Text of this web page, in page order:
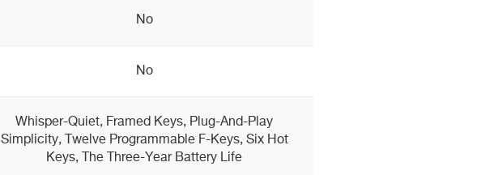
No
No
Whisper-Quiet, Framed Keys, Plug-And-Play
Simplicity, Twelve Programmable F-Keys, Six Hot
Keys, The Three-Year Battery Life